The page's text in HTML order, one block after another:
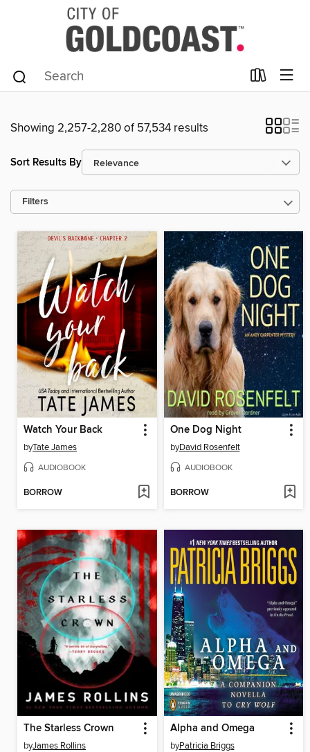
Showing 2,257-2,280 of 57,534 results
Sort Results By
Filters
Watch Your Back
byTate James
AUDIOBOOK
BORROW
One Dog Night
byDavid Rosenfelt
AUDIOBOOK
BORROW
The Starless Crown
byJames Rollins
Alpha and Omega
byPatricia Briggs